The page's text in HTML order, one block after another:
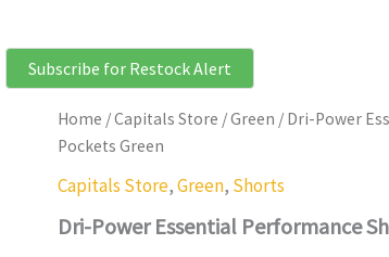
Subscribe for Restock Alert
Home /Capitals Store /Green / Dri-Power
Pockets Green
Capitals Store,Green, Shorts
Dri-Power Essential Performance